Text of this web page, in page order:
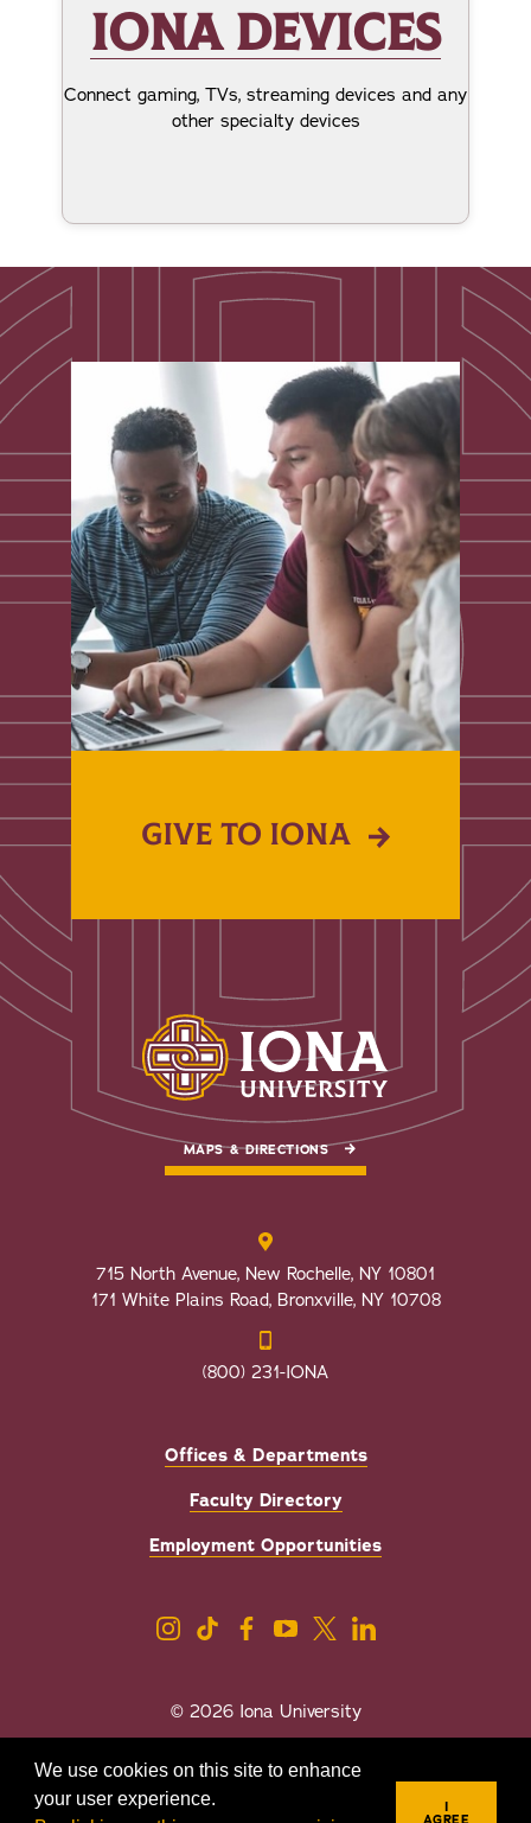
We use cookies on this site to enhance
your user experience.
I
IONA DEVICES
Connect gaming, TVs, streaming devices and any
other specialty devices
GIVE TO IONA
MAPS & DIRECTIONS
715 North Avenue, New Rochelle, NY 10801
171 White Plains Road, Bronxville, NY 10708
(800) 231-IONA
Offices & Departments
Faculty Directory
Employment Opportunities
© 2026 Iona University
Sexual Misconduct/Title IX